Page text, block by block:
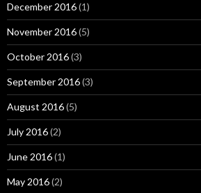
December 2016(1)
November 2016(5)
October 2016(3)
September 2016(3)
August 2016(5)
July 2016(2)
June 2016(1)
May 2016(2)